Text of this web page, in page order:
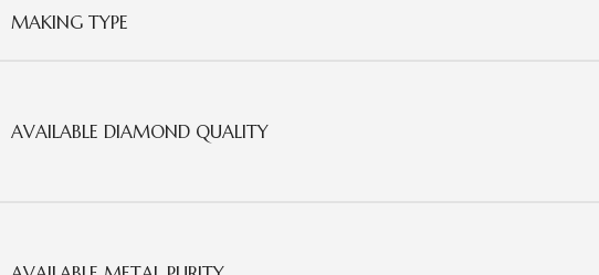
MAKING TYPE
AVAILABLE DIAMOND QUALITY